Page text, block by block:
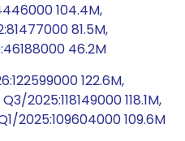
104.4M,
81.5M,
46.2M
122.6M,
2025:118149000 118.1M,
2025:109604000 109.6M